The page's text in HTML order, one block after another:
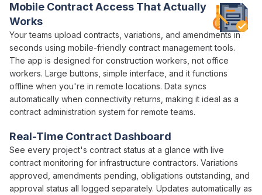
Mobile Contract Access That Actually
Works
Your teams upload contracts variations , and amendmentsin
seconds using mobile-friendly contract managementtools.
The app is designed for construction workers, not office
workers. Large buttons, simple interface, and it functions
offline when you're in remote locations. Data syncs
automatically when connectivity returns, making it ideal as a
contract administration system for remote teams.
Real-Time Contract Dashboard
See every project's contract status at a glance with live
contract monitoring for infrastructure contractors. Variations
approved amendments pending obligations outstanding , and
approval status all logged separately. Updates automatically as